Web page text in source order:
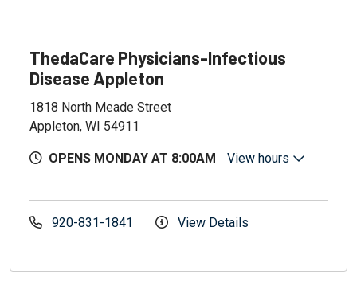
ThedaCare Physicians-Infectious
Disease Appleton
1818 North Meade Street
Appleton, WI 54911
OPENS MONDAY AT 8:00AM View hours
920-831-1841 View Details